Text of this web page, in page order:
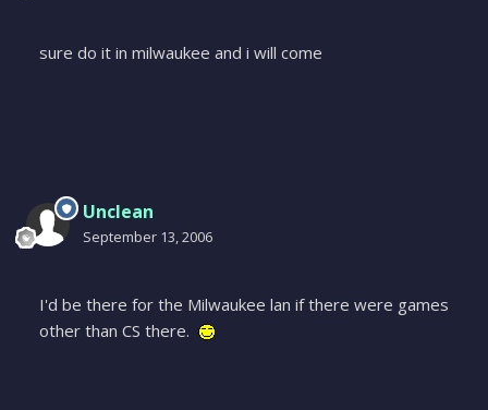
sure do it in milwaukee and i will come
Unclean
September 13, 2006
I'd be there for the Milwaukee lan if there were games
other than CS there.